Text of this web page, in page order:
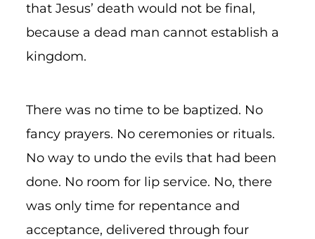
that Jesus’ death would not be final,
because a dead man cannot establish a
kingdom.
There was no time to be baptized. No
fancy prayers. No ceremonies or rituals.
No way to undo the evils that had been
done. No room for lip service. No, there
was only time for repentance and
acceptance, delivered through four